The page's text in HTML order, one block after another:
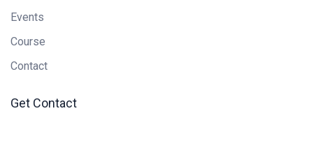
Events
Course
Contact
Get Contact